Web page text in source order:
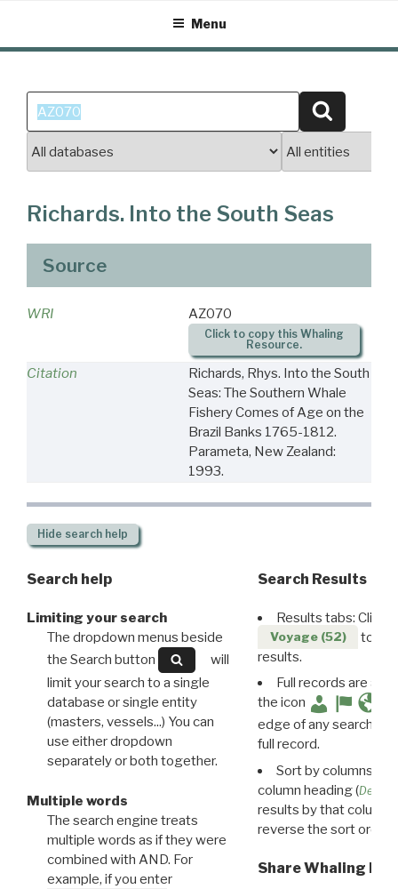
content
Menu
Search
for:
Richards. Into the South Seas
Source
WRI AZ070
Click to copy this Whaling
Resource.
Citation
Richards, Rhys. Into the South
Seas: The Southern Whale
Fishery Comes of Age on the
Brazil Banks 1765-1812.
Parameta, New Zealand:
1993.
Hide search help
Search help
Limiting your search
The dropdown menus beside
the Search button
will
limit your search to a single
database or single entity
(masters, vessels...) You can
use either dropdown
separately or both together.
Multiple words
The search engine treats
multiple words as if they were
combined with AND. For
example, if you enter
Search Results
Results tabs: Click
Voyage (52)
to
results.
Full records are
the icon
edge of any search
full record.
Sort by columns:
column heading (
results by that column.
reverse the sort order.
Share Whaling